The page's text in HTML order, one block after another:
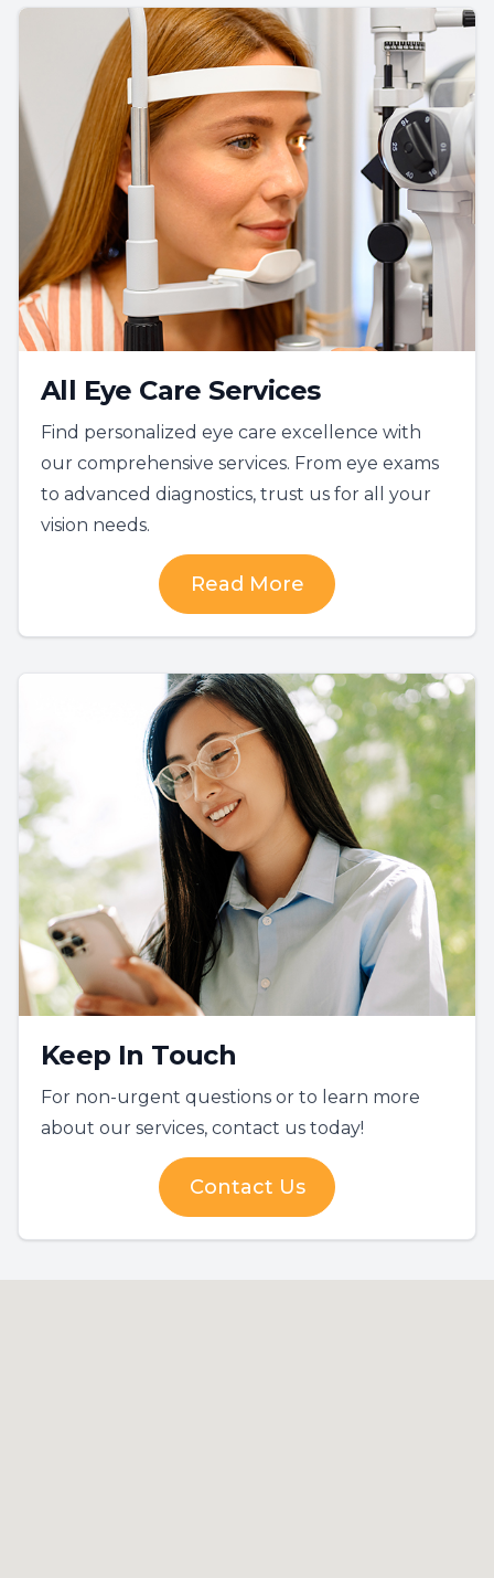
All Eye Care Services
Find personalized eye care excellence with
our comprehensive services. From eye exams
to advanced diagnostics, trust us for all your
vision needs.
Read More
Keep In Touch
For non-urgent questions or to learn more
about our services, contact us today!
Contact Us